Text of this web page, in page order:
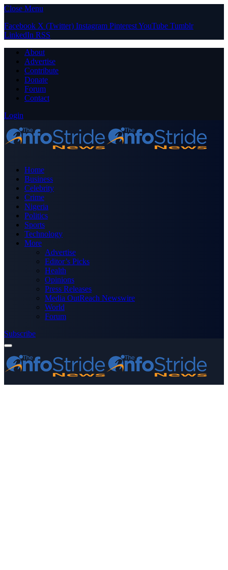
Close Menu
Facebook X (Twitter) Instagram PinterestYouTube Tumblr
LinkedIn RSS
About
Advertise
Contribute
Donate
Forum
Contact
Login
Home
Business
Celebrity
Crime
Nigeria
Politics
Sports
Technology
More
Advertise
Editor’s Picks
Health
Opinions
Press Releases
Media OutReach Newswire
World
Forum
Subscribe